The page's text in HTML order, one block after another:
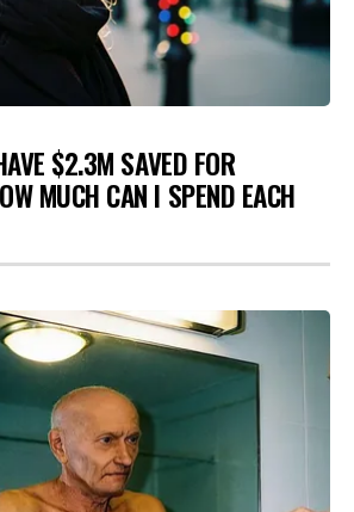
$2.3M SAVED FOR
MUCH CAN I SPEND EACH